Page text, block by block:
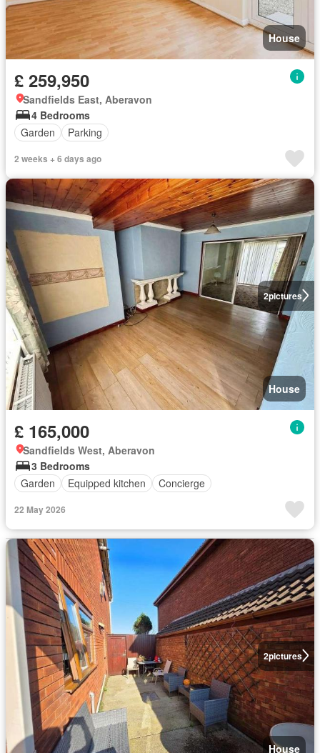
House
£ 259,950
Sandfields East, Aberavon
4 Bedrooms
Garden
Parking
2 weeks + 6 days ago
2pictures
House
£ 165,000
Sandfields West, Aberavon
3 Bedrooms
Garden
Equipped kitchen Concierge
22 May 2026
2pictures
House